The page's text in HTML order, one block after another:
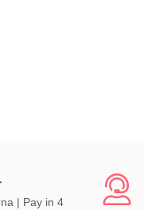
| Pay in 4